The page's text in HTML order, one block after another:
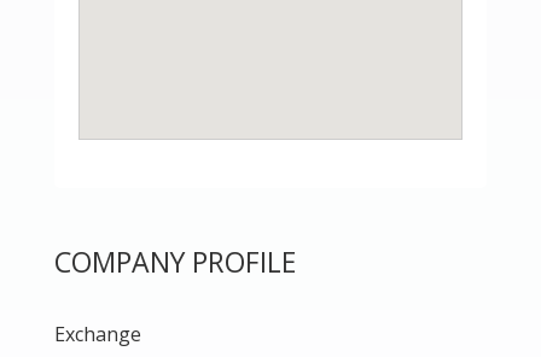
COMPANY PROFILE
Exchange